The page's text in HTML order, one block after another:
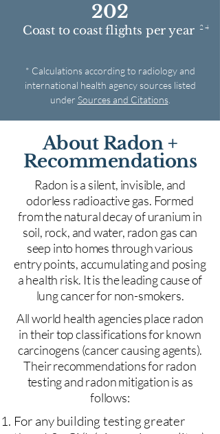
202
Coast to coast flights per year 2 4
* Calculations according to radiology and
international health agency sources listed
under Sources and Citations.
About Radon +
Recommendations
Radon is a silent, invisible, and
odorless radioactive gas. Formed
from the natural decay of uranium in
soil, rock, and water, radon gas can
seep into homes through various
entry points, accumulating and posing
a health risk. It is the leading cause of
lung cancer for non-smokers.
All world health agencies place radon
in their top classifications for known
carcinogens (cancer causing agents).
Their recommendations for radon
testing and radon mitigation is as
follows:
For any building testing greater